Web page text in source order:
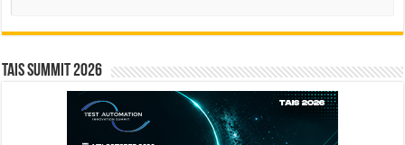
TAIS Summit 2026